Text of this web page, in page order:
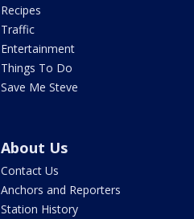
Recipes
Traffic
Entertainment
Things To Do
Save Me Steve
About Us
Contact Us
Anchors and Reporters
Station History